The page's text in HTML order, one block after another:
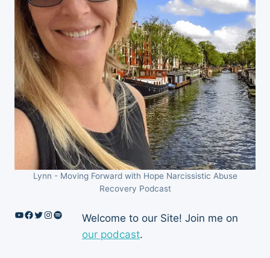
Lynn - Moving Forward with Hope Narcissistic Abuse
Recovery Podcast
YouTube
Facebook
Twitter
Instagram
SpotifyWelcome to our Site! Join me on
our podcast.